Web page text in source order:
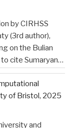
by CIRHSS
(3rd author),
on the Bulian
cite Sumaryana
A., & Surya
…
of Bristol, 2025
and